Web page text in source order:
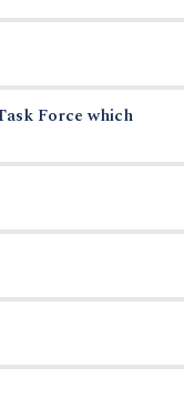
Force which